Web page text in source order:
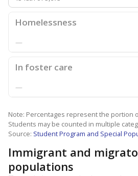
Homelessness
—
In foster care
—
Note: Percentages represent the portion
Students may be counted in multiple
Source: Student Program and Special
Immigrant and
populations